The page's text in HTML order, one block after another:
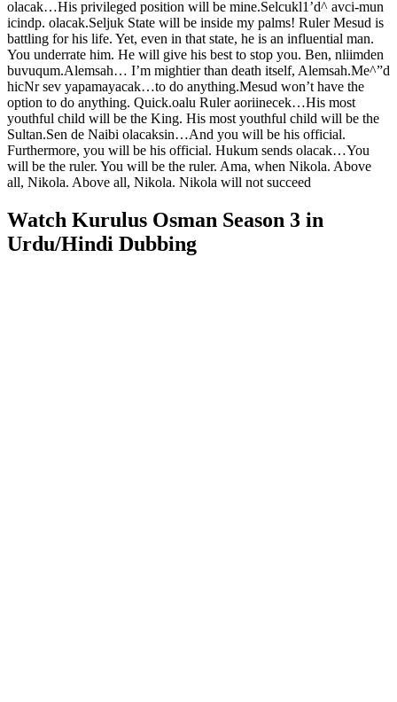
olacak…His privileged position will be mine.Selcukl1’d^ avci-mun
icindp. olacak.Seljuk State will be inside my palms! Ruler Mesud is
battling for his life. Yet, even in that state, he is an influential man.
You underrate him. He will give his best to stop you. Ben, nliimden
buvuqum.Alemsah… I’m mightier than death itself, Alemsah.Me^”d
hicNr sev yapamayacak…to do anything.Mesud won’t have the
option to do anything. Quick.oalu Ruler aoriinecek…His most
youthful child will be the King. His most youthful child will be the
Sultan.Sen de Naibi olacaksin…And you will be his official.
Furthermore, you will be his official. Hukum sends olacak…You
will be the ruler. You will be the ruler. Ama, when Nikola. Above
all, Nikola. Above all, Nikola. Nikola will not succeed
Watch Kurulus Osman Season 3 in
Urdu/Hindi Dubbing